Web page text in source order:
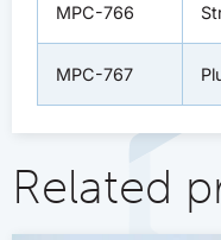
MPC-766
MPC-767
Related